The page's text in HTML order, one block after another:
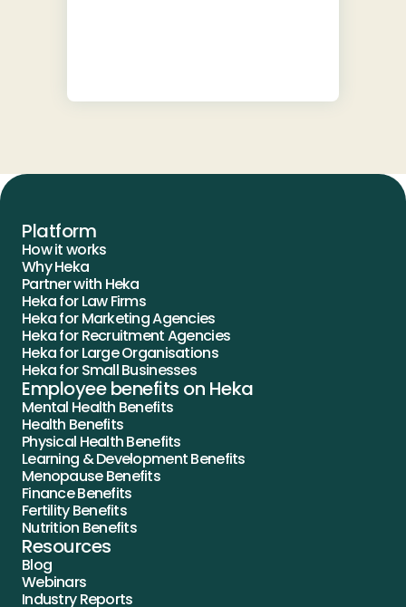
Platform
How it works
Why Heka
Partner with Heka
Heka for Law Firms
Heka for Marketing Agencies
Heka for Recruitment Agencies
Heka for Large Organisations
Heka for Small Businesses
Employee benefits on Heka
Mental Health Benefits
Health Benefits
Physical Health Benefits
Learning & Development Benefits
Menopause Benefits
Finance Benefits
Fertility Benefits
Nutrition Benefits
Resources
Blog
Webinars
Industry Reports